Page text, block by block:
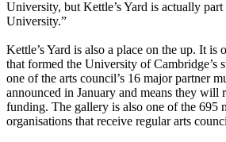
University, but Kettle’s Yard is actually
University.”
Kettle’s Yard is also a place on the up. It is
that formed the University of Cambridge’s
one of the arts council’s 16 major partner
announced in January and means they will
funding. The gallery is also one of the 695
organisations that receive regular arts